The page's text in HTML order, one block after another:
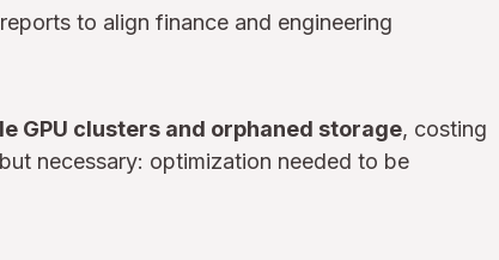
to align finance and engineering
GPU clusters and orphaned storage, costing
necessary: optimization needed to be